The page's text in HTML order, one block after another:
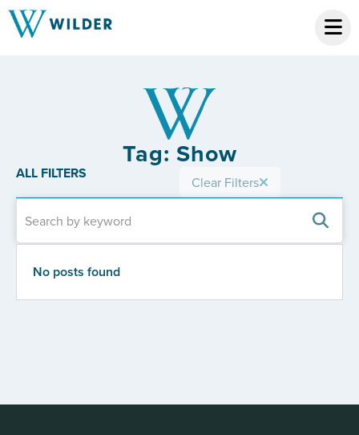
Tag: Show
ALL FILTERS Clear Filters
No posts found